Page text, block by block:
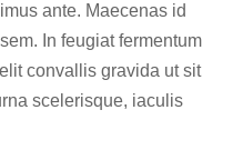
ante. Maecenas id
In feugiat fermentum
convallis gravida ut sit
scelerisque, iaculis